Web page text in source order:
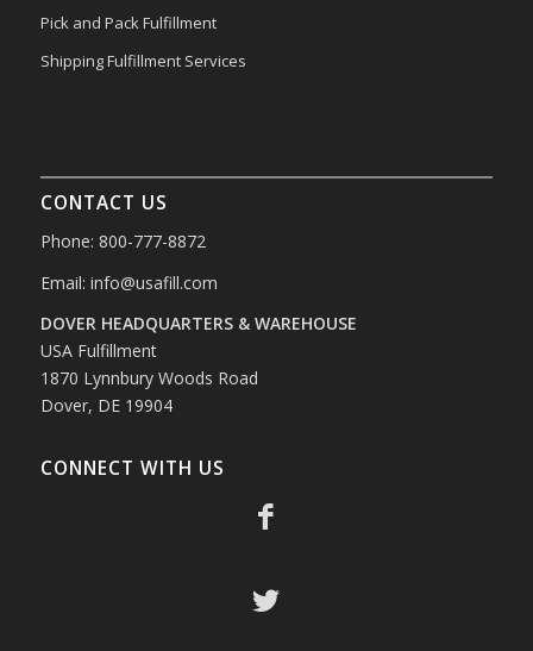
Pick and Pack Fulfillment
Shipping Fulfillment Services
CONTACT US
Phone: 800-777-8872
Email: info@usafill.com
DOVER HEADQUARTERS & WAREHOUSE
USA Fulfillment
1870 Lynnbury Woods Road
Dover, DE 19904
CONNECT WITH US